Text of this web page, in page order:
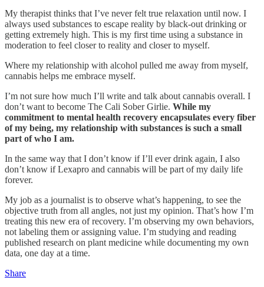
My therapist thinks that I’ve never felt true relaxation until now. I
always used substances to escape reality by black-out drinking or
getting extremely high. This is my first time using a substance in
moderation to feel closer to reality and closer to myself.
Where my relationship with alcohol pulled me away from myself,
cannabis helps me embrace myself.
I’m not sure how much I’ll write and talk about cannabis overall. I
don’t want to become The Cali Sober Girlie. While my
commitment to mental health recovery encapsulates every fiber
of my being, my relationship with substances is such a small
part of who I am.
In the same way that I don’t know if I’ll ever drink again, I also
don’t know if Lexapro and cannabis will be part of my daily life
forever.
My job as a journalist is to observe what’s happening, to see the
objective truth from all angles, not just my opinion. That’s how I’m
treating this new era of recovery. I’m observing my own behaviors,
not labeling them or assigning value. I’m studying and reading
published research on plant medicine while documenting my own
data, one day at a time.
Share